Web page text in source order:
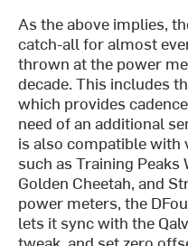
As the above implies,
catch-all for almost
thrown at the power
decade. This includes
which provides
need of an additional
is also compatible
such as Training Peaks
Golden Cheetah, and
power meters, the
lets it sync with the